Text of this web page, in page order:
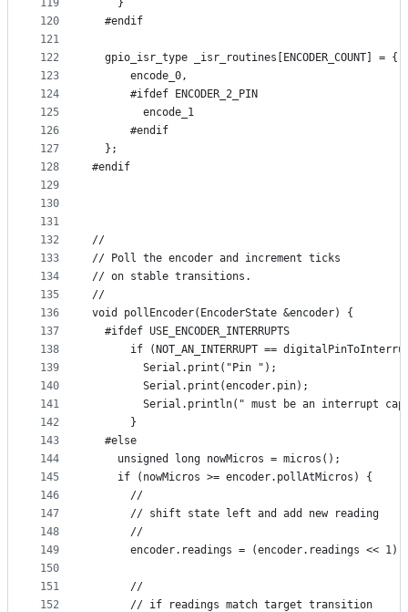
119
120
121
122
123
124
125
126
127
128
129
130
131
132
133
134
135
136
137
138
139
140
141
142
143
144
145
146
147
148
149
150
151
152
    }
  #endif
  gpio_isr_type _isr_routines[ENCODER_COUNT] = {
      encode_0,
      #ifdef ENCODER_2_PIN
        encode_1
      #endif
  };
#endif
//
// Poll the encoder and increment ticks
// on stable transitions.
//
void pollEncoder(EncoderState &encoder) {
  #ifdef USE_ENCODER_INTERRUPTS
if (NOT_AN_INTERRUPT ==
        Serial.print("Pin ");
        Serial.print(encoder.pin);
Serial.println(" must be an interrupt
      }
  #else
    unsigned long nowMicros = micros();
    if (nowMicros >= encoder.pollAtMicros) {
      //
      // shift state left and add new reading
      //
encoder.readings = (encoder.readings << 1)
      //
      // if readings match target transition